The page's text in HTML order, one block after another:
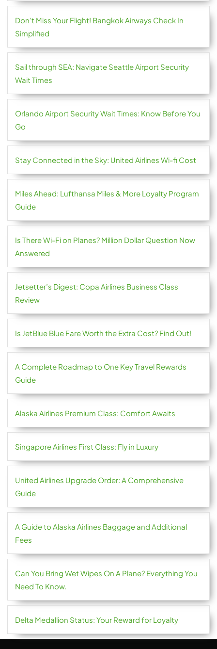
Don’t Miss Your Flight! Bangkok Airways Check In
Simplified
Sail through SEA: Navigate Seattle Airport Security
Wait Times
Orlando Airport Security Wait Times: Know Before You
Go
Stay Connected in the Sky: United Airlines Wi-fi Cost
Miles Ahead: Lufthansa Miles & More Loyalty Program
Guide
Is There Wi-Fi on Planes? Million Dollar Question Now
Answered
Jetsetter’s Digest: Copa Airlines Business Class
Review
Is JetBlue Blue Fare Worth the Extra Cost? Find Out!
A Complete Roadmap to One Key Travel Rewards
Guide
Alaska Airlines Premium Class: Comfort Awaits
Singapore Airlines First Class: Fly in Luxury
United Airlines Upgrade Order: A Comprehensive
Guide
A Guide to Alaska Airlines Baggage and Additional
Fees
Can You Bring Wet Wipes On A Plane? Everything You
Need To Know.
Delta Medallion Status: Your Reward for Loyalty